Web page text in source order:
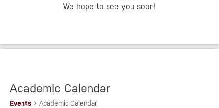
We hope to see you soon!
Academic Calendar
Events Academic Calendar